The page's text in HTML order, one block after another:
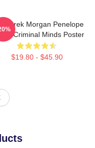
Derek Morgan Penelope
Criminal Minds Poster
$19.80 - $45.90